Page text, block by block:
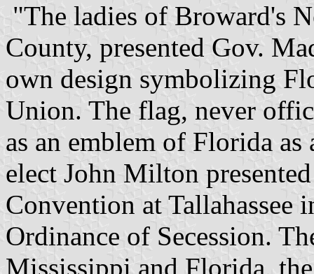
"The ladies of Broward's
County, presented Gov.
own design symbolizing
Union. The flag, never
as an emblem of Florida
elect John Milton
Convention at Tallahassee
Ordinance of Secession.
Mississippi and Florida,